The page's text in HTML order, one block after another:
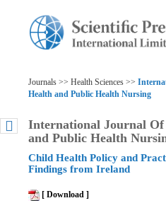
Journals >> Health Sciences >>
Health and Public Health Nursing
International Journal
and Public Health
Child Health Policy and
Findings from Ireland
[ Download ]